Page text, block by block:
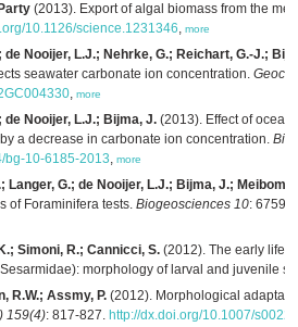
(2013). Export of algal biomass from the
10.1126/science.1231346, more
de Nooijer, L.J.; Nehrke, G.; Reichart, G.-J.;
seawater carbonate ion concentration.
, more
de Nooijer, L.J.; Bijma, J. (2013). Effect of
a decrease in carbonate ion concentration.
bg-10-6185-2013, more
Langer, G.; de Nooijer, L.J.; Bijma, J.; Meibom,
of Foraminifera tests. Biogeosciences 10:
Simoni, R.; Cannicci, S. (2012). The early life
morphology of larval and juvenile
R.W.; Assmy, P. (2012). Morphological
159(4): 817-827. http://dx.doi.org/10.1007/